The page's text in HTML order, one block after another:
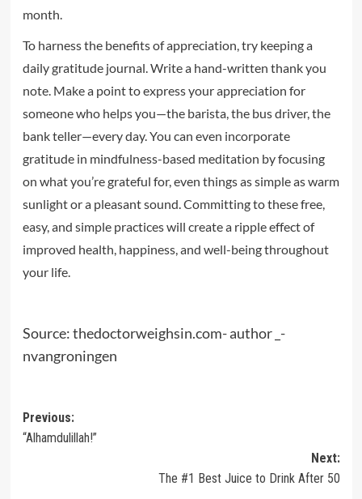
month.
To harness the benefits of appreciation, try keeping a
daily gratitude journal. Write a hand-written thank you
note. Make a point to express your appreciation for
someone who helps you—the barista, the bus driver, the
bank teller—every day. You can even incorporate
gratitude in mindfulness-based meditation by focusing
on what you’re grateful for, even things as simple as warm
sunlight or a pleasant sound. Committing to these free,
easy, and simple practices will create a ripple effect of
improved health, happiness, and well-being throughout
your life.
Source: thedoctorweighsin.com- author _-
nvangroningen
Post
navigation
Previous:
“Alhamdulillah!”
Next:
The #1 Best Juice to Drink After 50